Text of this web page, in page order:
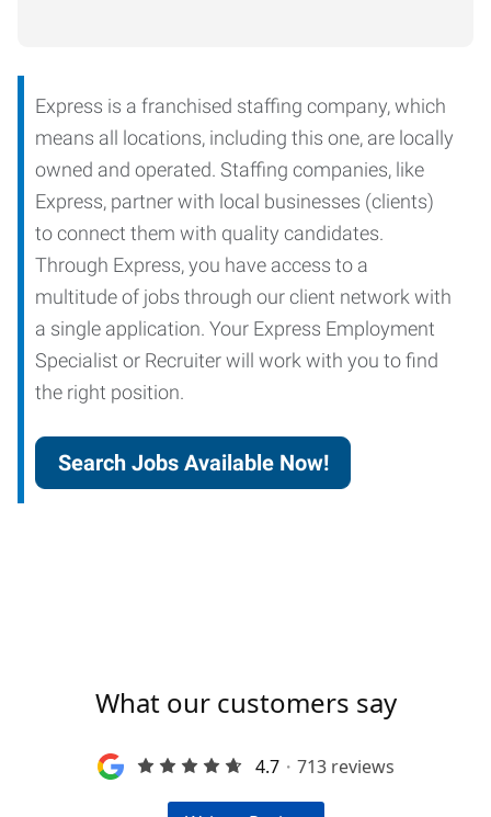
Express is a franchised staffing company, which
means all locations, including this one, are locally
owned and operated. Staffing companies, like
Express, partner with local businesses (clients)
to connect them with quality candidates.
Through Express, you have access to a
multitude of jobs through our client network with
a single application. Your Express Employment
Specialist or Recruiter will work with you to find
the right position.
Search Jobs Available Now!